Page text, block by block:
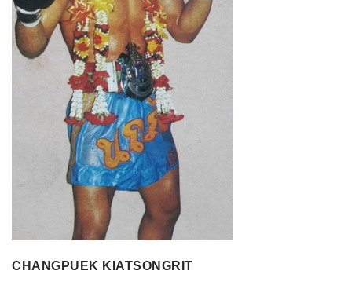
CHANGPUEK KIATSONGRIT